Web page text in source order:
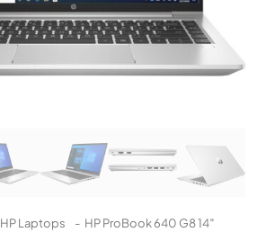
HP Laptops - HP ProBook 640 G8 14″
Learn More